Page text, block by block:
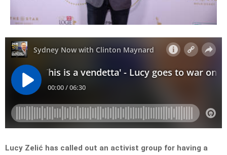
Lucy Zelić has called out an activist group for having a